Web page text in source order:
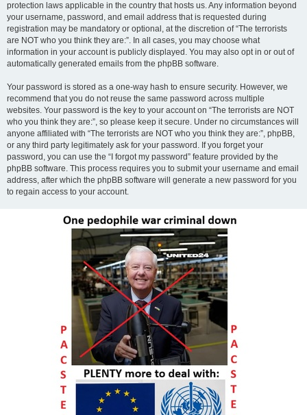
protection laws applicable in the country that hosts us. Any information beyond
your username, password, and email address that is requested during
registration may be mandatory or optional, at the discretion of “The terrorists
are NOT who you think they are:”. In all cases, you may choose what
information in your account is publicly displayed. You may also opt in or out of
automatically generated emails from the phpBB software.
Your password is stored as a one-way hash to ensure security. However, we
recommend that you do not reuse the same password across multiple
websites. Your password is the key to your account on “The terrorists are NOT
who you think they are:”, so please keep it secure. Under no circumstances will
anyone affiliated with “The terrorists are NOT who you think they are:”, phpBB,
or any third party legitimately ask for your password. If you forget your
password, you can use the “I forgot my password” feature provided by the
phpBB software. This process requires you to submit your username and email
address, after which the phpBB software will generate a new password for you
to regain access to your account.